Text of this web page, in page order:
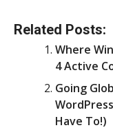
Related Posts:
Where
4 Active
Going
Have To!)